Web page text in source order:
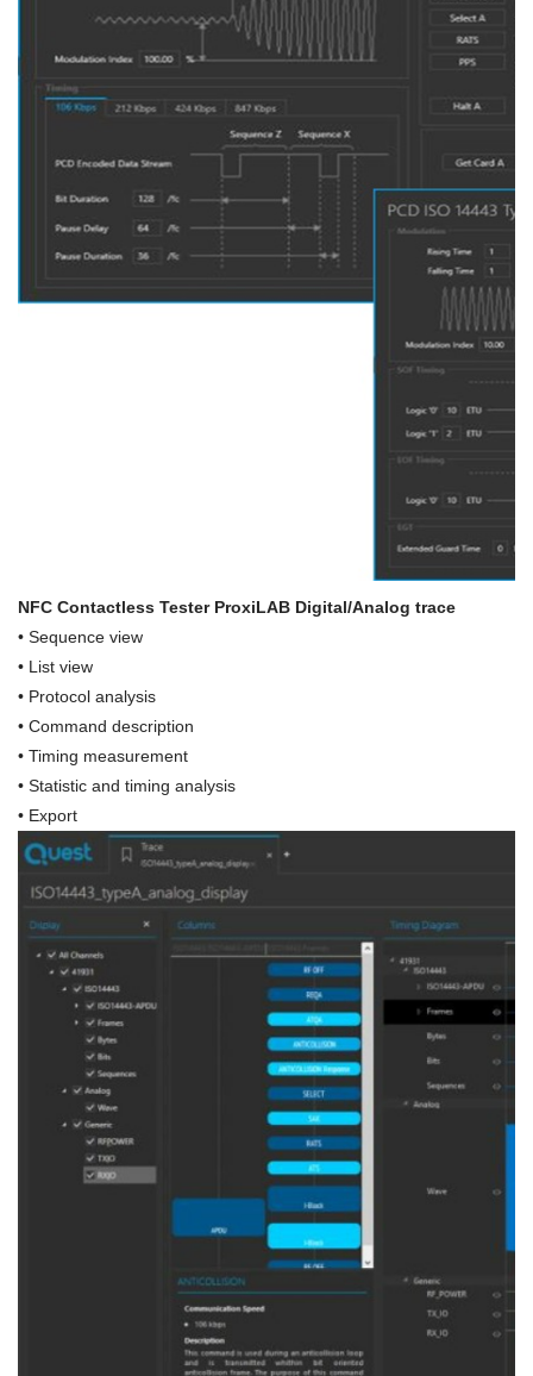
NFC Contactless Tester ProxiLAB Digital/Analog trace
• Sequence view
• List view
• Protocol analysis
• Command description
• Timing measurement
• Statistic and timing analysis
• Export